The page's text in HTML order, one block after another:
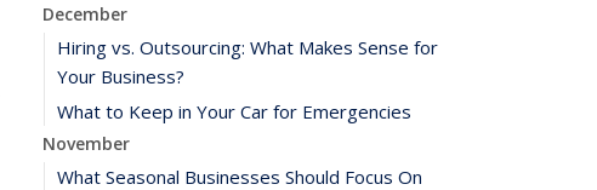
December
Hiring vs. Outsourcing: What Makes Sense for
Your Business?
What to Keep in Your Car for Emergencies
November
What Seasonal Businesses Should Focus On